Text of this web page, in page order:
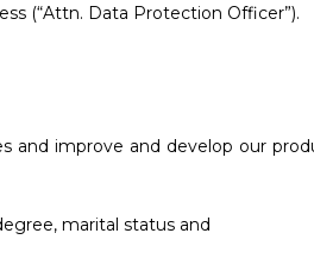
(“Attn. Data Protection Officer”).
and improve and develop our
marital status and